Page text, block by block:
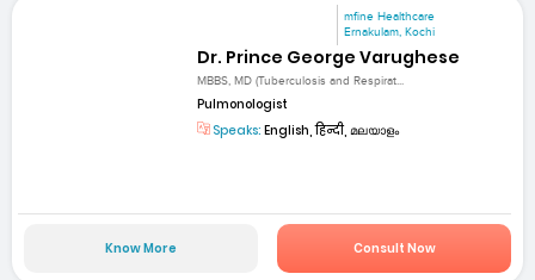
mfine Healthcare
Ernakulam, Kochi
Dr. Prince George Varughese
MBBS, MD (Tuberculosis and Respirat...
Pulmonologist
Speaks: English, हिन्दी, മലയാളം
Know More Consult Now